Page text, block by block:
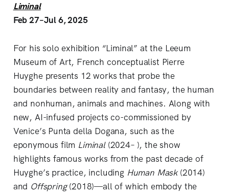
Liminal
Feb 27–Jul 6, 2025
For his solo exhibition “Liminal” at the Leeum
Museum of Art, French conceptualist Pierre
Huyghe presents 12 works that probe the
boundaries between reality and fantasy, the human
and nonhuman, animals and machines. Along with
new, AI-infused projects co-commissioned by
Venice’s Punta della Dogana, such as the
eponymous film Liminal(2024– ), the show
highlights famous works from the past decade of
Huyghe’s practice, including Human Mask(2014)
and Offspring(2018)—all of which embody the